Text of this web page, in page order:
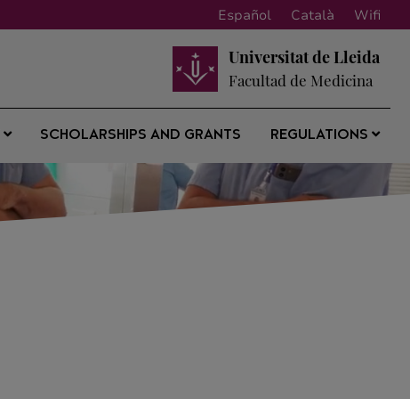
Español Català Wifi
Universitat de Lleida
Facultad de Medicina
SCHOLARSHIPS AND GRANTS REGULATIONS